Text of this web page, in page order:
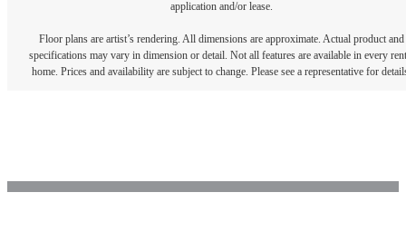
application and/or lease.
Floor plans are artist’s rendering. All dimensions are approximate. Actual product and
specifications may vary in dimension or detail. Not all features are available in every
home. Prices and availability are subject to change. Please see a representative for